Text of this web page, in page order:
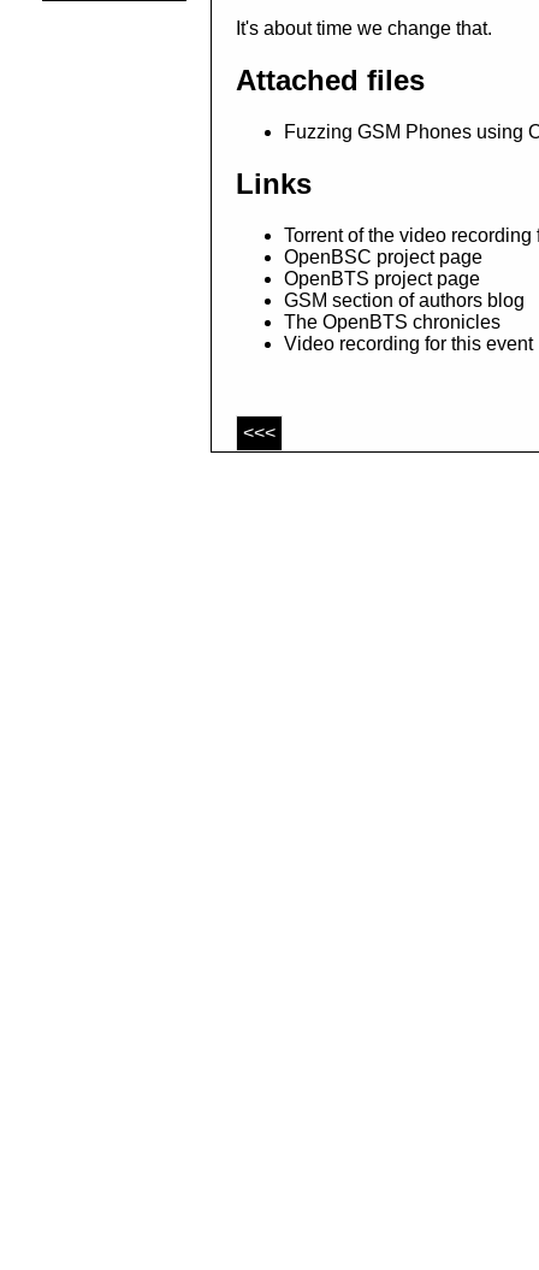
It's about time we change that.
Attached files
Fuzzing GSM Phones using
Links
Torrent of the video
OpenBSC project page
OpenBTS project page
GSM section of authors blog
The OpenBTS chronicles
Video recording for this event
<<<